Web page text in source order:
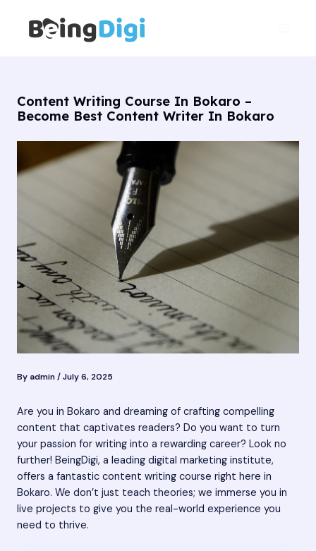
content
Content Writing Course In Bokaro –
Become Best Content Writer In Bokaro
By admin/July 6, 2025
Are you in Bokaro and dreaming of crafting compelling
content that captivates readers? Do you want to turn
your passion for writing into a rewarding career? Look no
further! BeingDigi, a leading digital marketing institute,
offers a fantastic content writing course right here in
Bokaro. We don’t just teach theories; we immerse you in
live projects to give you the real-world experience you
need to thrive.